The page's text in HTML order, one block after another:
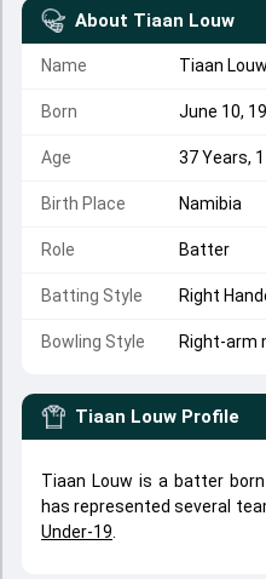
About Tiaan Louw
Name Tiaan Louw
Born June 10,
Age 37 Years,
Birth Place Namibia
Role Batter
Batting Style Right
Bowling Style Right-arm
Tiaan Louw Profile
Tiaan Louw is a batter
has represented several
Under-19